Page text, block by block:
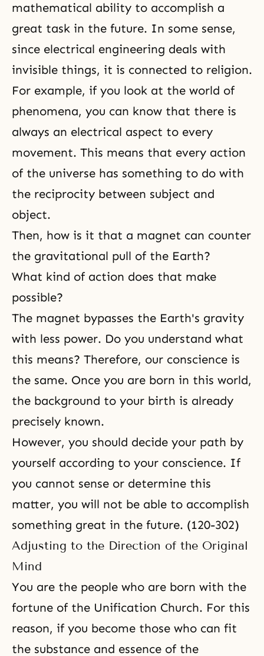
mathematical ability to accomplish a
great task in the future. In some sense,
since electrical engineering deals with
invisible things, it is connected to religion.
For example, if you look at the world of
phenomena, you can know that there is
always an electrical aspect to every
movement. This means that every action
of the universe has something to do with
the reciprocity between subject and
object.
Then, how is it that a magnet can counter
the gravitational pull of the Earth?
What kind of action does that make
possible?
The magnet bypasses the Earth's gravity
with less power. Do you understand what
this means? Therefore, our conscience is
the same. Once you are born in this world,
the background to your birth is already
precisely known.
However, you should decide your path by
yourself according to your conscience. If
you cannot sense or determine this
matter, you will not be able to accomplish
something great in the future. (120-302)
Adjusting to the Direction of the Original
Mind
You are the people who are born with the
fortune of the Unification Church. For this
reason, if you become those who can fit
the substance and essence of the